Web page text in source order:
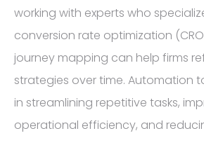
working with experts who
conversion rate optimization
journey mapping can help firms
strategies over time. Automation
in streamlining repetitive tasks,
operational efficiency, and